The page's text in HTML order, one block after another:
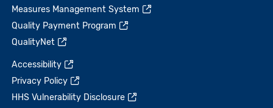
Measures Management System
Quality Payment Program
QualityNet
Accessibility
Privacy Policy
HHS Vulnerability Disclosure